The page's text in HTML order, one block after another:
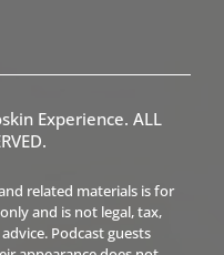
Experience. ALL
related materials is for
and is not legal, tax,
Podcast guests